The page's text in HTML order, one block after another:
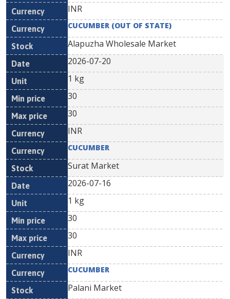
INR
CUCUMBER (OUT OF STATE)
Alapuzha Wholesale Market
2026-07-20
1 kg
30
30
INR
CUCUMBER
Surat Market
2026-07-16
1 kg
30
30
INR
CUCUMBER
Palani Market